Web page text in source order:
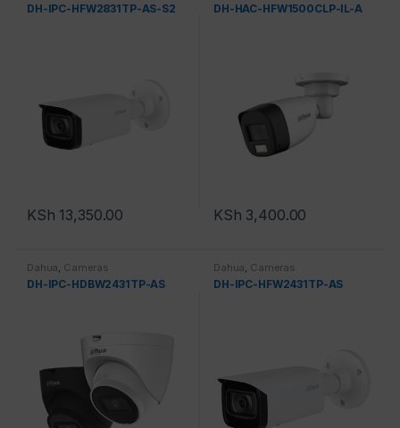
DH-IPC-HFW2831TP-AS-S2
KSh 13,350.00
DH-HAC-HFW1500CLP-IL-A
KSh 3,400.00
Dahua, Cameras
DH-IPC-HDBW2431TP-AS
Dahua, Cameras
DH-IPC-HFW2431TP-AS